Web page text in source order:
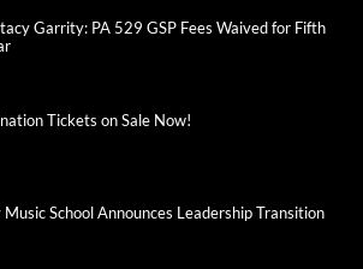
Garrity: PA 529 GSP Fees Waived for Fifth
Tickets on Sale Now!
School Announces Leadership Transition